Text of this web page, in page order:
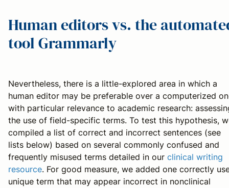
Human editors vs. the
tool Grammarly
Nevertheless, there is a little-explored area in which a
human editor may be preferable over a computerized
with particular relevance to academic research:
the use of field-specific terms. To test this hypothesis,
compiled a list of correct and incorrect sentences (see
lists below) based on several commonly confused and
frequently misused terms detailed in our clinical writing
resource. For good measure, we added one correctly
unique term that may appear incorrect in nonclinical